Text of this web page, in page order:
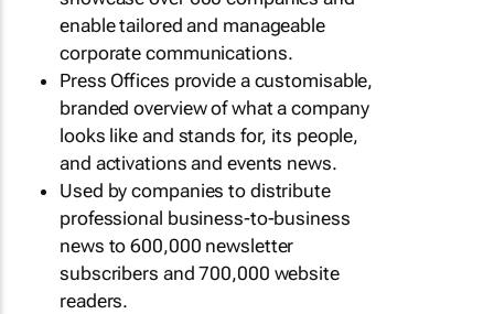
enable tailored and manageable
corporate communications.
Press Offices provide a customisable,
branded overview of what a company
looks like and stands for, its people,
and activations and events news.
Used by companies to distribute
professional business-to-business
news to 600,000 newsletter
subscribers and 700,000 website
readers.